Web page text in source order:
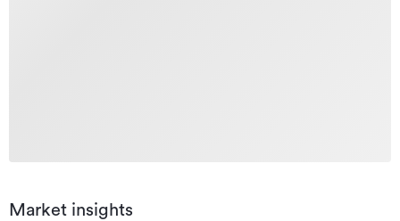
Market insights